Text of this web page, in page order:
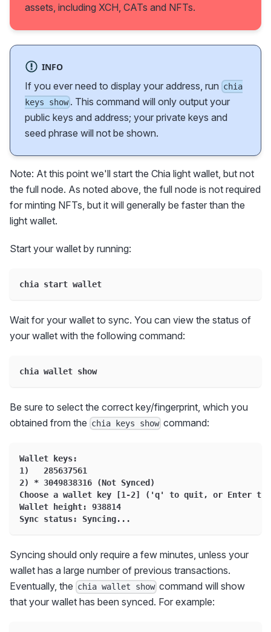
assets, including XCH, CATs and NFTs.
INFO
If you ever need to display your address, run chia
keys show . This command will only output your
public keys and address; your private keys and
seed phrase will not be shown.
Note: At this point we'll start the Chia light wallet, but not
the full node. As noted above, the full node is not required
for minting NFTs, but it will generally be faster than the
light wallet.
Start your wallet by running:
chia start wallet
Wait for your wallet to sync. You can view the status of
your wallet with the following command:
chia wallet show
Be sure to select the correct key/fingerprint, which you
obtained from the chia keys show command:
Wallet keys:
1)   285637561
2) * 3049838316 (Not Synced)
Choose a wallet key [1-2] ('q' to quit, or Enter to
Wallet height: 938814
Sync status: Syncing...
Syncing should only require a few minutes, unless your
wallet has a large number of previous transactions.
Eventually, the chia wallet show command will show
that your wallet has been synced. For example: